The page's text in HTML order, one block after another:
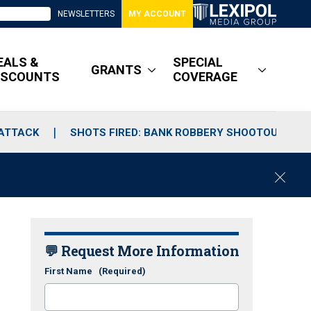
NEWSLETTERS MY ACCOUNT
&
GRANTS
SPECIAL
COVERAGE
SHOTS FIRED: BANK ROBBERY SHOOTOUT
C
💬 Request More Information
First Name (Required)